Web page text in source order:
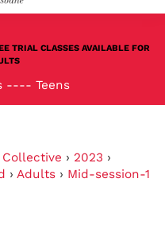
TRIAL CLASSES AVAILABLE FOR
---- Teens
Collective › 2023 ›
› Adults › Mid-session-1